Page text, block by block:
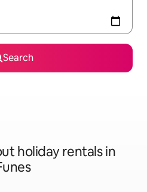
Search
holiday rentals in